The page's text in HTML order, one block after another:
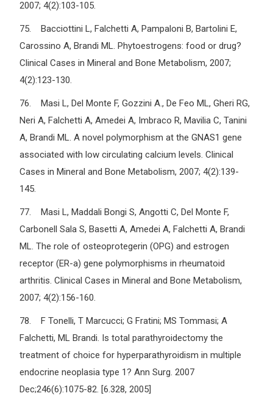
2007; 4(2):103-105.
75. Bacciottini L, Falchetti A, Pampaloni B, Bartolini E,
Carossino A, Brandi ML. Phytoestrogens: food or drug?
Clinical Cases in Mineral and Bone Metabolism, 2007;
4(2):123-130.
76. Masi L, Del Monte F, Gozzini A., De Feo ML, Gheri RG,
Neri A, Falchetti A, Amedei A, Imbraco R, Mavilia C, Tanini
A, Brandi ML. A novel polymorphism at the GNAS1 gene
associated with low circulating calcium levels. Clinical
Cases in Mineral and Bone Metabolism, 2007; 4(2):139-
145.
77. Masi L, Maddali Bongi S, Angotti C, Del Monte F,
Carbonell Sala S, Basetti A, Amedei A, Falchetti A, Brandi
ML. The role of osteoprotegerin (OPG) and estrogen
receptor (ER-a) gene polymorphisms in rheumatoid
arthritis. Clinical Cases in Mineral and Bone Metabolism,
2007; 4(2):156-160.
78. F Tonelli, T Marcucci; G Fratini; MS Tommasi; A
Falchetti, ML Brandi. Is total parathyroidectomy the
treatment of choice for hyperparathyroidism in multiple
endocrine neoplasia type 1? Ann Surg. 2007
Dec;246(6):1075-82. [6.328, 2005]